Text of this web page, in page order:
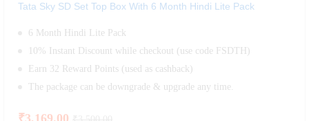
Tata Sky SD Set Top Box With 6 Month Hindi Lite Pack
6 Month Hindi Lite Pack
10% Instant Discount while checkout (use code FSDTH)
Earn 32 Reward Points (used as cashback)
The package can be downgrade & upgrade any time.
₹3,169.00